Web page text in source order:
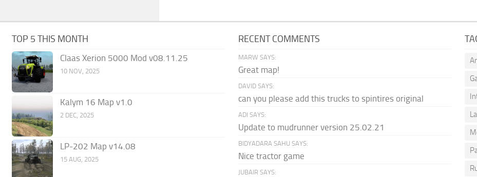
TOP 5 THIS MONTH
Claas Xerion 5000 Mod v08.11.25
10 NOV, 2025
Kalym 16 Map v1.0
2 DEC, 2025
LP-202 Map v14.08
15 AUG, 2025
RECENT COMMENTS
MARW SAYS:
Great map!
DAVID SAYS:
can you please add this trucks to spintires original
ADI SAYS:
Update to mudrunner version 25.02.21
BIDYADARA SAHU SAYS:
Nice tractor game
JUBAIR SAYS: